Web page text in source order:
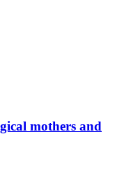
mothers and